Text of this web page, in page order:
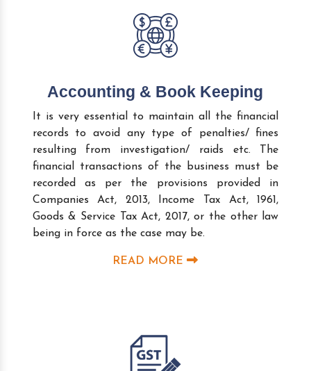
Accounting & Book Keeping
It is very essential to maintain all the financial
records to avoid any type of penalties/ fines
resulting from investigation/ raids etc. The
financial transactions of the business must be
recorded as per the provisions provided in
Companies Act, 2013, Income Tax Act, 1961,
Goods & Service Tax Act, 2017, or the other law
being in force as the case may be.
READ MORE